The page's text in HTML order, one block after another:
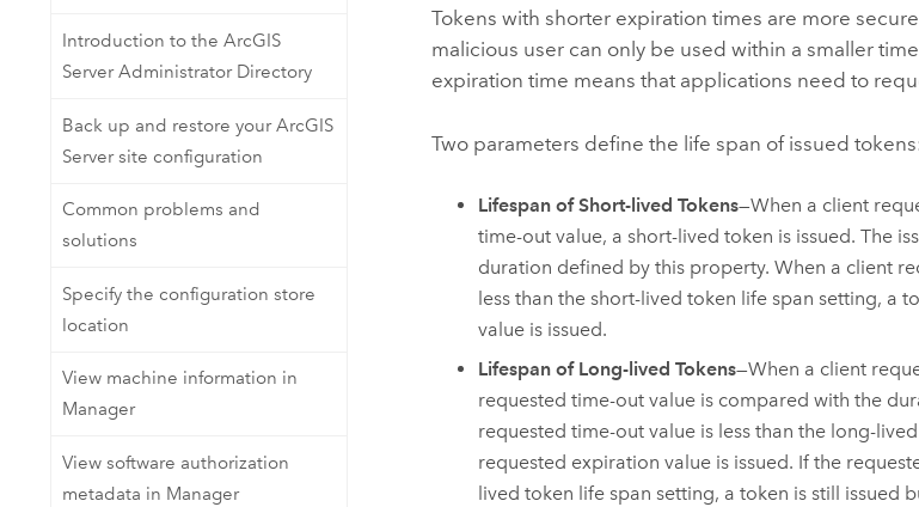
Introduction to the ArcGIS
Server Administrator Directory
Back up and restore your ArcGIS
Server site configuration
Common problems and
solutions
Specify the configuration store
location
View machine information in
Manager
View software authorization
metadata in Manager
Tokens with shorter expiration times are more
malicious user can only be used within a smaller
expiration time means that applications need to
Two parameters define the life span of issued
Lifespan of Short-lived Tokens—When a client
time-out value, a short-lived token is issued. The
duration defined by this property. When a client
less than the short-lived token life span setting, a
value is issued.
Lifespan of Long-lived Tokens—When a client
requested time-out value is compared with the
requested time-out value is less than the long-
requested expiration value is issued. If the
lived token life span setting, a token is still issued